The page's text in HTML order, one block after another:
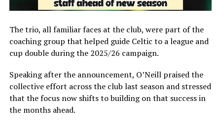
The trio, all familiar faces at the club, were part of the
coaching group that helped guide Celtic to a league and
cup double during the 2025/26 campaign.
Speaking after the announcement, O’Neill praised the
collective effort across the club last season and stressed
that the focus now shifts to building on that success in
the months ahead.